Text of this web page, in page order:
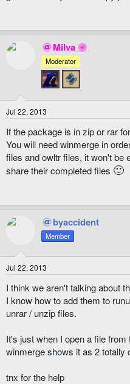
Milva
Moderator
Jul 22, 2013
If the package is in zip or rar
You will need winmerge in
files and owltr files, it won't be
share their completed files 🙂
byaccident
Member
Jul 22, 2013
I think we aren't talking about
I know how to add them to
unrar / unzip files.
It's just when I open a file
winmerge shows it as 2 totally
tnx for the help